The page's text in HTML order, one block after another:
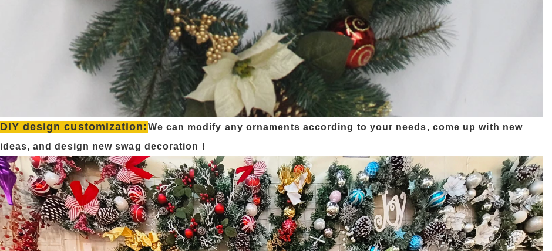
DIY design customization:We can modify any ornaments according to your needs, come up with new
ideas, and design new swag decoration！